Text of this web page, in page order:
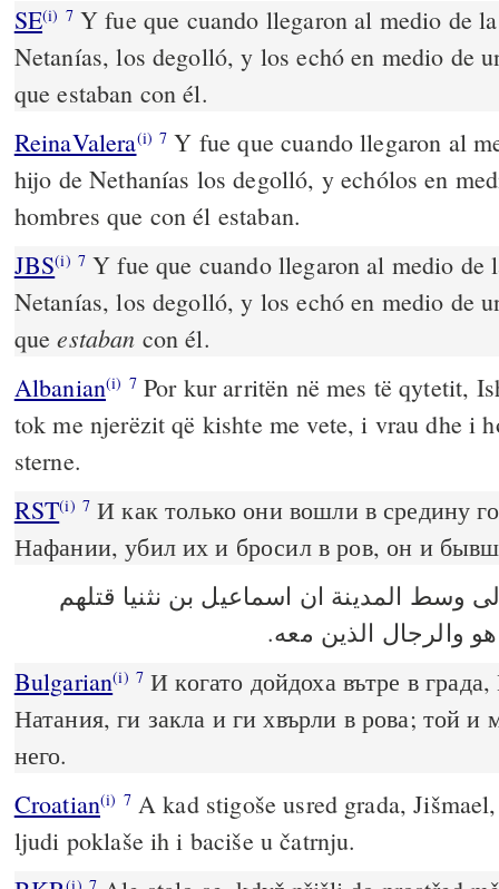
SE(i) 7Y fue que cuando llegaron al medio de
Netanías, los degolló, y los echó en medio de
que estaban con él.
ReinaValera(i) 7 Y fue que cuando llegaron al
hijo de Nethanías los degolló, y echólos en
hombres que con él estaban.
JBS(i) 7 Y fue que cuando llegaron al medio de
Netanías, los degolló, y los echó en medio de
queestaban con él.
Albanian(i) 7Por kur arritën në mes të qytetit,
tok me njerëzit që kishte me vete, i vrau dhe i
sterne.
RST(i) 7 И как только они вошли в средину
Нафании, убил их и бросил в ров, он и
وسط المدينة ان اسماعيل بن نثنيا قتلهم
والرجال الذين معه.
Bulgarian(i) 7И когато дойдоха вътре в
Натания, ги закла и ги хвърли в рова; той и
него.
Croatian(i) 7A kad stigoše usred grada,
ljudi poklaše ih i baciše u čatrnju.